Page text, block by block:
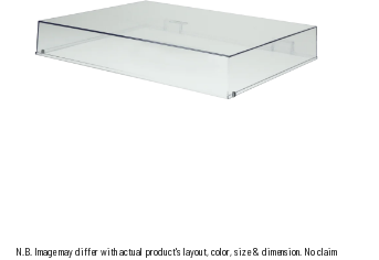
N.B. Image may differ with actual product's layout, color, size & dimension. No claim